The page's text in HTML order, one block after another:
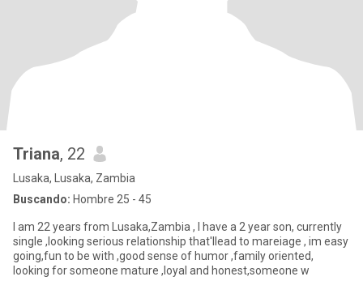
Triana, 22
Lusaka, Lusaka, Zambia
Buscando: Hombre 25 - 45
I am 22 years from Lusaka,Zambia , I have a 2 year son, currently
single ,looking serious relationship that'llead to mareiage , im easy
going,fun to be with ,good sense of humor ,family oriented,
looking for someone mature ,loyal and honest,someone w